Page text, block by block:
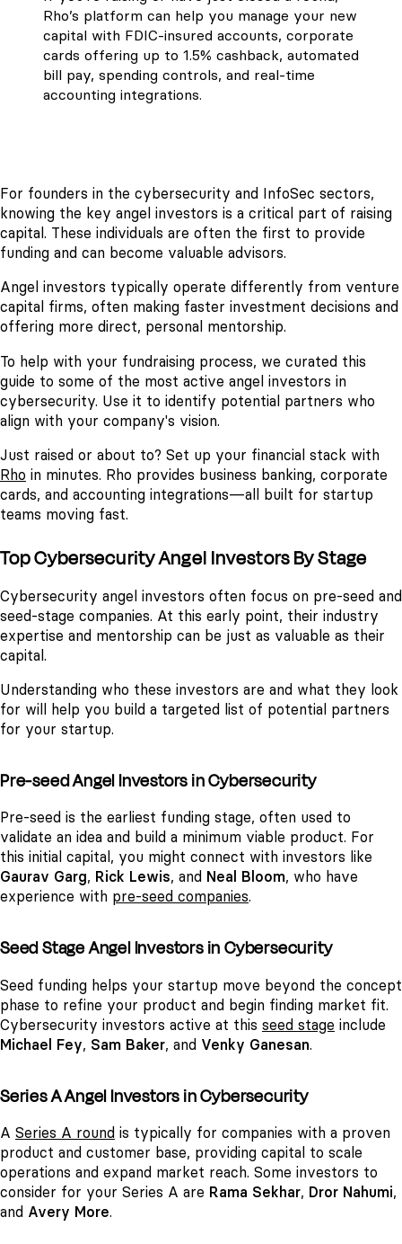
Rho’s platform can help you manage your new
capital with FDIC-insured accounts, corporate
cards offering up to 1.5% cashback, automated
bill pay, spending controls, and real-time
accounting integrations.
For founders in the cybersecurity and InfoSec sectors,
knowing the key angel investors is a critical part of raising
capital. These individuals are often the first to provide
funding and can become valuable advisors.
Angel investors typically operate differently from venture
capital firms, often making faster investment decisions and
offering more direct, personal mentorship.
To help with your fundraising process, we curated this
guide to some of the most active angel investors in
cybersecurity. Use it to identify potential partners who
align with your company's vision.
Just raised or about to? Set up your financial stack with
Rho in minutes. Rho provides business banking, corporate
cards, and accounting integrations—all built for startup
teams moving fast.
Top Cybersecurity Angel Investors By Stage
Cybersecurity angel investors often focus on pre-seed and
seed-stage companies. At this early point, their industry
expertise and mentorship can be just as valuable as their
capital.
Understanding who these investors are and what they look
for will help you build a targeted list of potential partners
for your startup.
Pre-seed Angel Investors in Cybersecurity
Pre-seed is the earliest funding stage, often used to
validate an idea and build a minimum viable product. For
this initial capital, you might connect with investors like
Gaurav Garg, Rick Lewis, and Neal Bloom, who have
experience with pre-seed companies.
Seed Stage Angel Investors in Cybersecurity
Seed funding helps your startup move beyond the concept
phase to refine your product and begin finding market fit.
Cybersecurity investors active at this seed stage include
Michael Fey, Sam Baker, and Venky Ganesan.
Series A Angel Investors in Cybersecurity
A Series A round is typically for companies with a proven
product and customer base, providing capital to scale
operations and expand market reach. Some investors to
consider for your Series A are Rama Sekhar, Dror Nahumi,
and Avery More.